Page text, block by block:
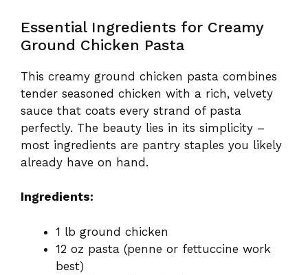
Essential Ingredients for Creamy
Ground Chicken Pasta
This creamy ground chicken pasta combines
tender seasoned chicken with a rich, velvety
sauce that coats every strand of pasta
perfectly. The beauty lies in its simplicity –
most ingredients are pantry staples you likely
already have on hand.
Ingredients:
1 lb ground chicken
12 oz pasta (penne or fettuccine work
best)